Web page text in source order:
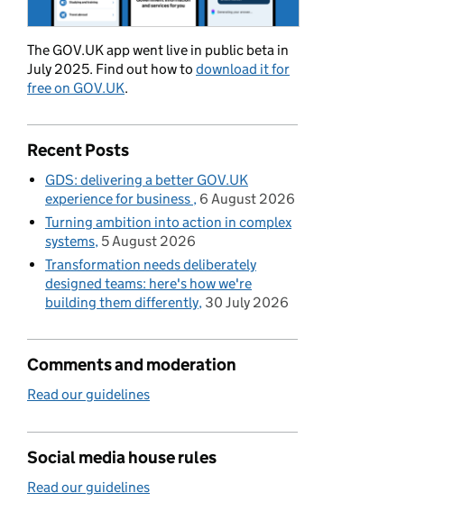
The GOV.UK app went live in public beta in
July 2025. Find out how to download it for
free on GOV.UK.
Recent Posts
GDS: delivering a better GOV.UK
experience for business 6 August 2026
Turning ambition into action in complex
systems 5 August 2026
Transformation needs deliberately
designed teams: here's how we're
building them differently 30 July 2026
Comments and moderation
Read our guidelines
Social media house rules
Read our guidelines